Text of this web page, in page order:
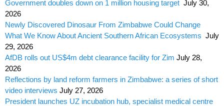
Government doubles down on 1 million housing target July 30,
2026
Newly Discovered Dinosaur From Zimbabwe Could Change
What We Know About Ancient Southern African Ecosystems July
29, 2026
AfDB rolls out US$4m debt clearance facility for Zim July 28,
2026
Reflections by land reform farmers in Zimbabwe: a series of short
video interviews July 27, 2026
President launches UZ incubation hub, specialist medical centre